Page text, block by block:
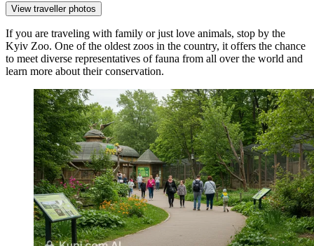
View traveller photos
If you are traveling with family or just love animals, stop by the
Kyiv Zoo. One of the oldest zoos in the country, it offers the chance
to meet diverse representatives of fauna from all over the world and
learn more about their conservation.